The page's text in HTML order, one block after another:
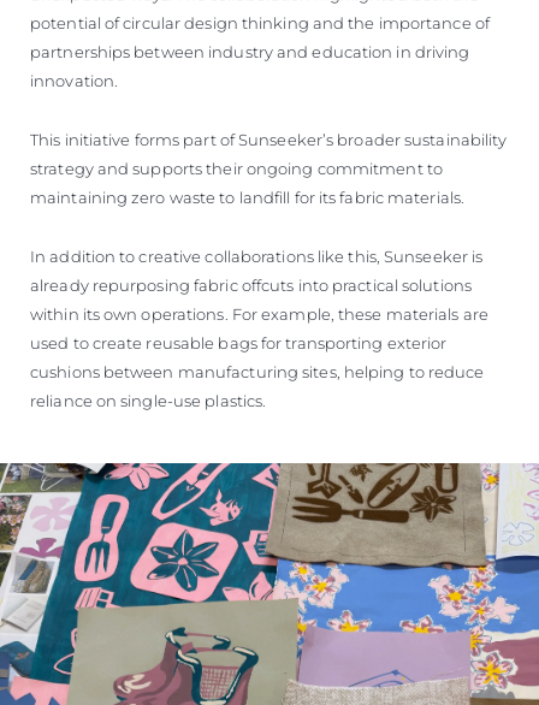
potential of circular design thinking and the importance of
partnerships between industry and education in driving
innovation.
This initiative forms part of Sunseeker’s broader sustainability
strategy and supports their ongoing commitment to
maintaining zero waste to landfill for its fabric materials.
In addition to creative collaborations like this, Sunseeker is
already repurposing fabric offcuts into practical solutions
within its own operations. For example, these materials are
used to create reusable bags for transporting exterior
cushions between manufacturing sites, helping to reduce
reliance on single-use plastics.